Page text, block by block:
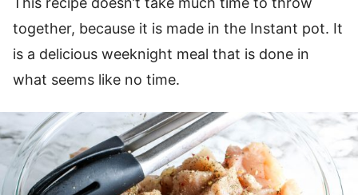
together, because it is made in the Instant pot. It
is a delicious weeknight meal that is done in
what seems like no time.